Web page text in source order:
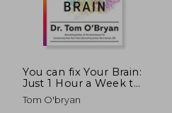
You can fix Your Brain:
Just 1 Hour a Week to
the Best Memory,
Productivity, and
Tom O'bryan